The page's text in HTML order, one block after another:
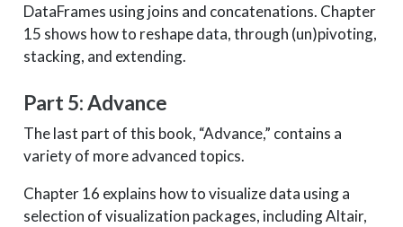
DataFrames using joins and concatenations. Chapter
15 shows how to reshape data, through (un)pivoting,
stacking, and extending.
Part 5: Advance
The last part of this book, “Advance,” contains a
variety of more advanced topics.
Chapter 16 explains how to visualize data using a
selection of visualization packages, including Altair,